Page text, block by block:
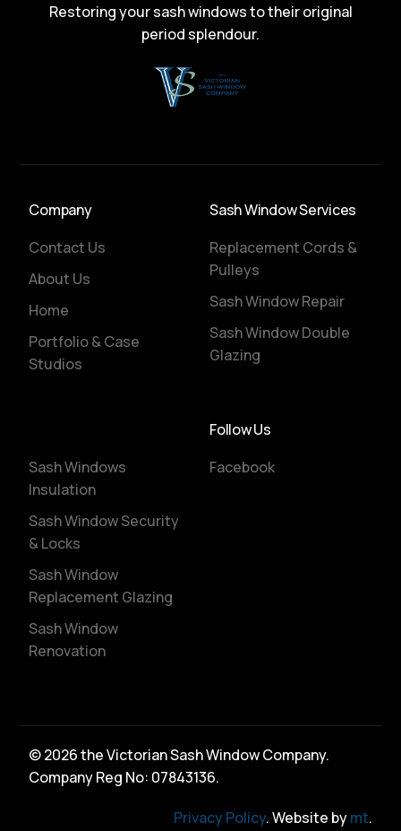
Restoring your sash windows to their original
period splendour.
Company
Contact Us
About Us
Home
Portfolio & Case
Studios
Sash Window Services
Replacement Cords &
Pulleys
Sash Window Repair
Sash Window Double
Glazing
Sash Windows
Insulation
Sash Window Security
& Locks
Sash Window
Replacement Glazing
Sash Window
Renovation
Follow Us
Facebook
© 2026 the Victorian Sash Window Company.
Company Reg No: 07843136.
Privacy Policy. Website bymt.